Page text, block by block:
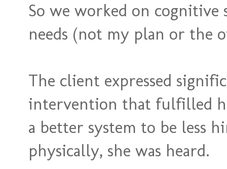
So we worked on cognitive
needs (not my plan or the
The client expressed
intervention that fulfilled
a better system to be less
physically, she was heard.